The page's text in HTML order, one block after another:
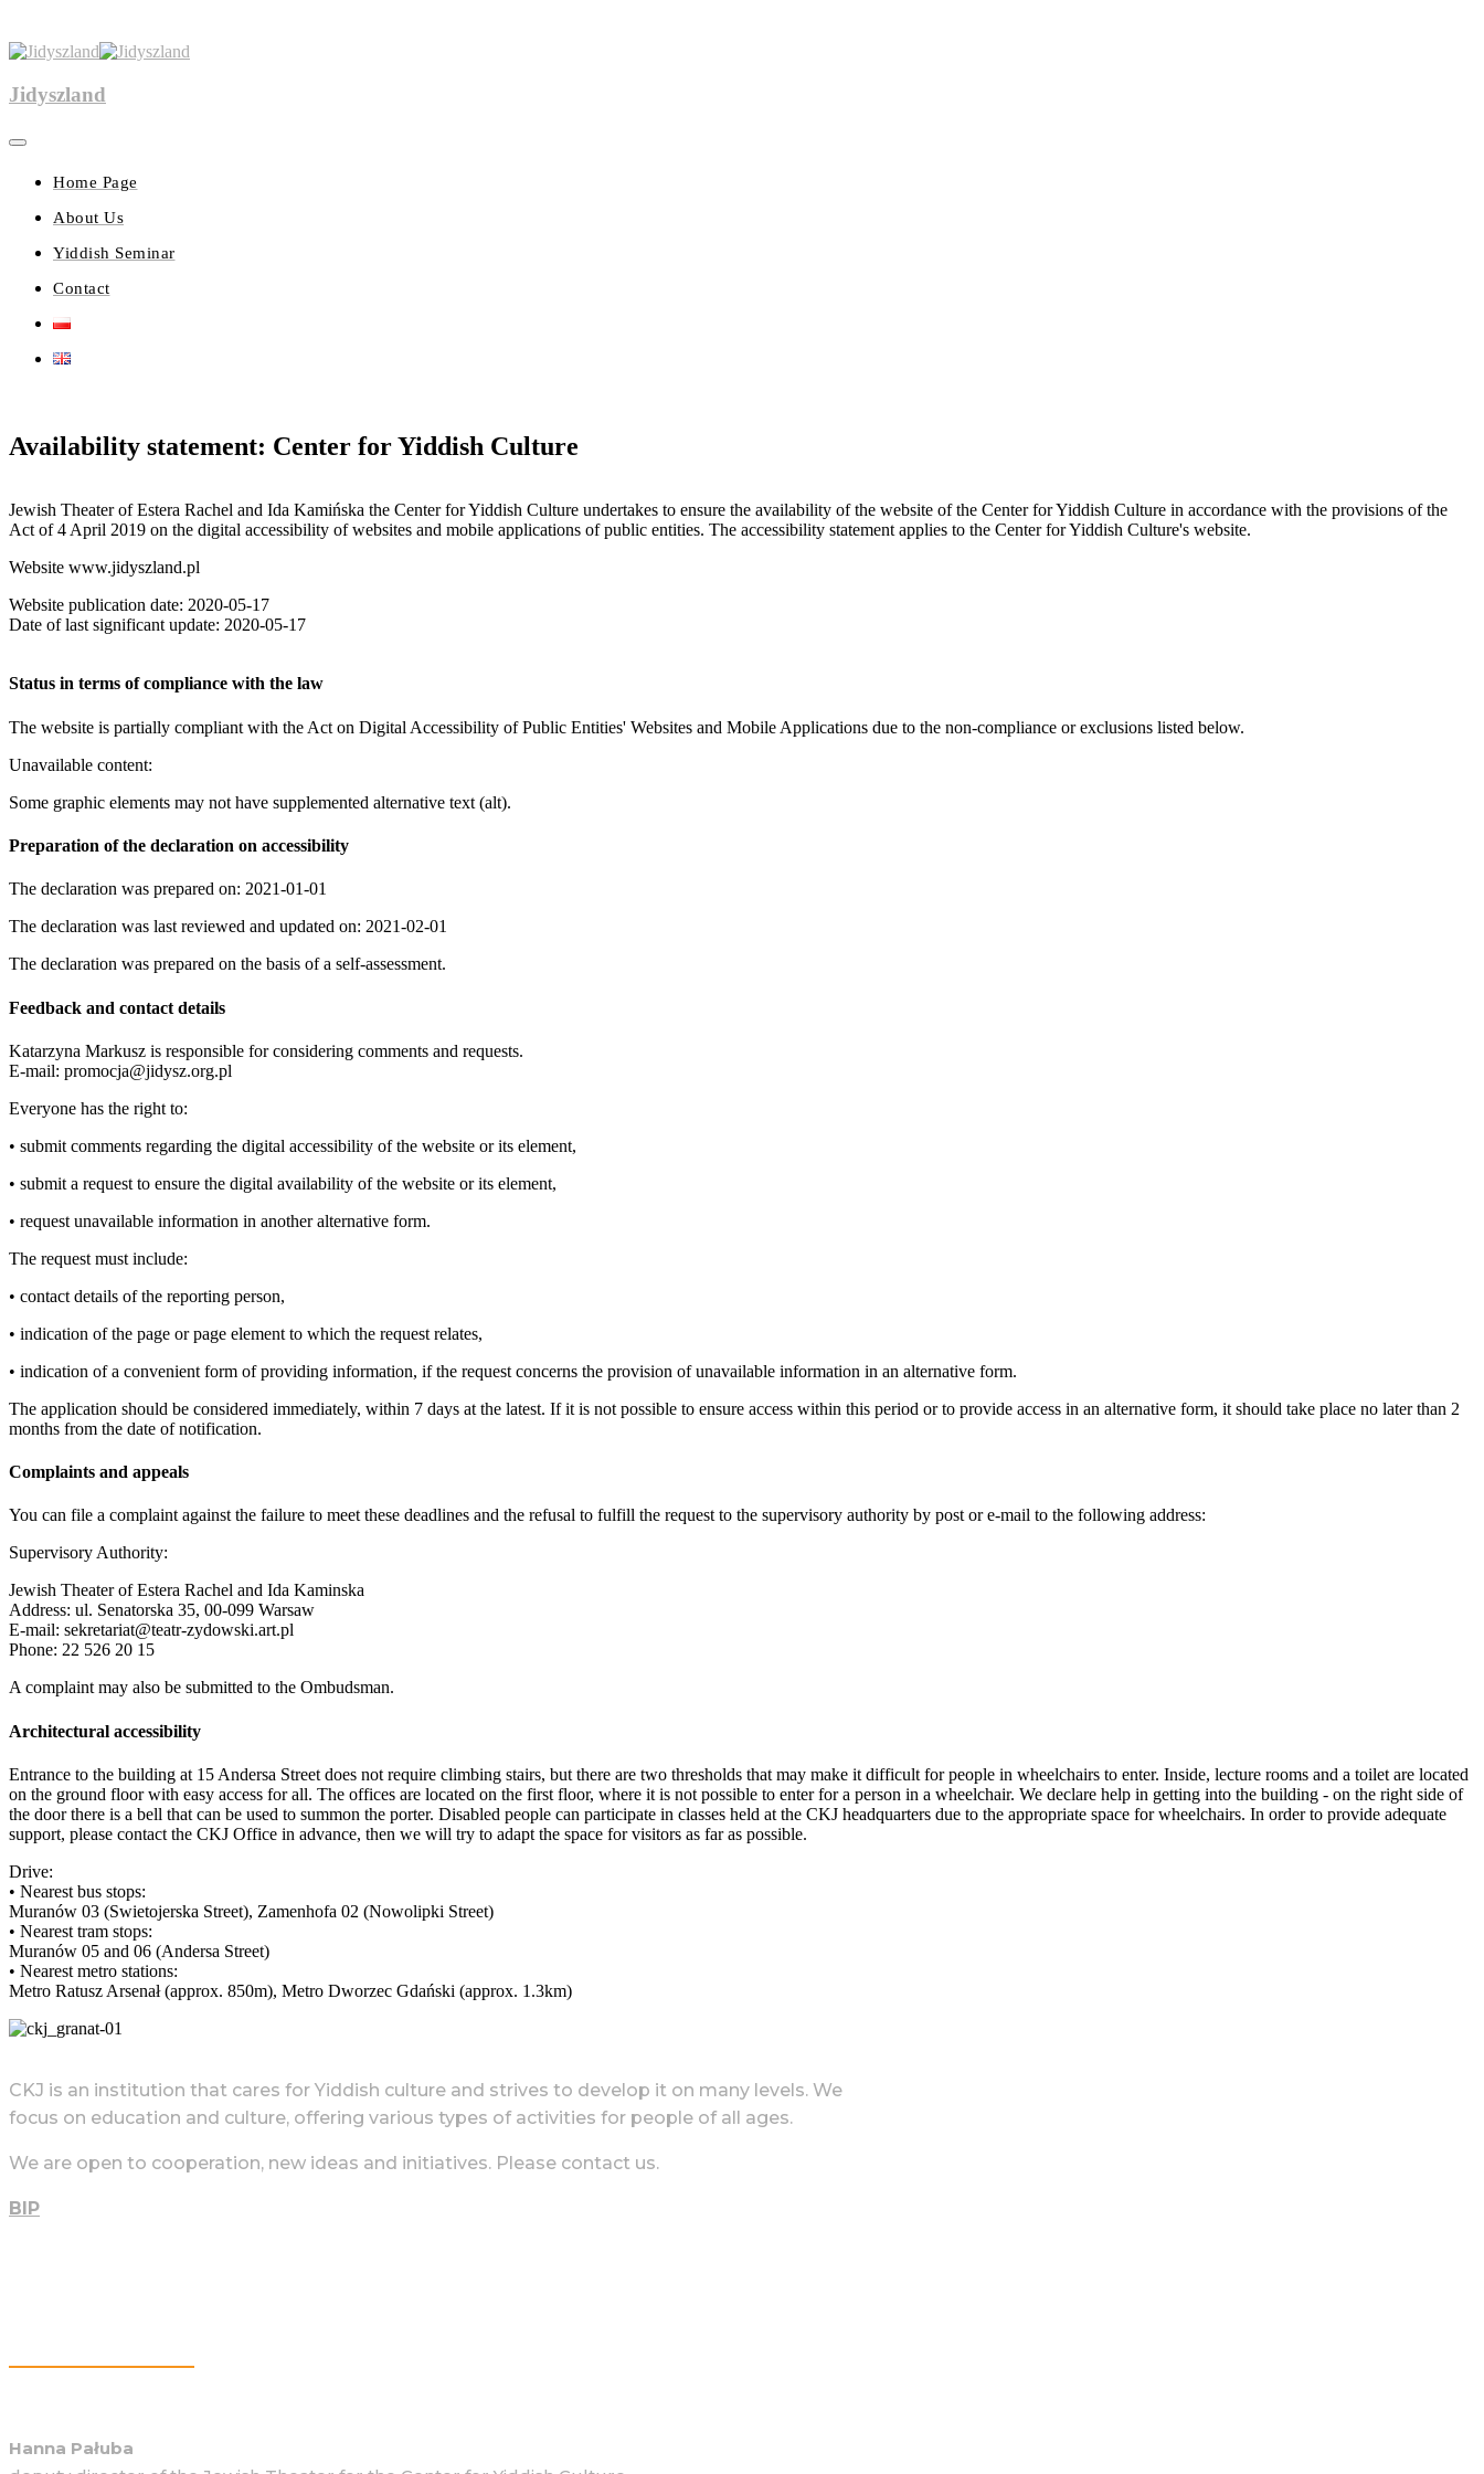
Jidyszland
Home Page
About Us
Yiddish Seminar
Contact
Availability statement: Center for Yiddish Culture
Jewish Theater of Estera Rachel and Ida Kamińska the Center for Yiddish Culture undertakes to ensure the availability of the website of the Center for Yiddish Culture in accordance with the provisions of the
Act of 4 April 2019 on the digital accessibility of websites and mobile applications of public entities. The accessibility statement applies to the Center for Yiddish Culture's website.
Website www.jidyszland.pl
Website publication date: 2020-05-17
Date of last significant update: 2020-05-17
Status in terms of compliance with the law
The website is partially compliant with the Act on Digital Accessibility of Public Entities' Websites and Mobile Applications due to the non-compliance or exclusions listed below.
Unavailable content:
Some graphic elements may not have supplemented alternative text (alt).
Preparation of the declaration on accessibility
The declaration was prepared on: 2021-01-01
The declaration was last reviewed and updated on: 2021-02-01
The declaration was prepared on the basis of a self-assessment.
Feedback and contact details
Katarzyna Markusz is responsible for considering comments and requests.
E-mail: promocja@jidysz.org.pl
Everyone has the right to:
• submit comments regarding the digital accessibility of the website or its element,
• submit a request to ensure the digital availability of the website or its element,
• request unavailable information in another alternative form.
The request must include:
• contact details of the reporting person,
• indication of the page or page element to which the request relates,
• indication of a convenient form of providing information, if the request concerns the provision of unavailable information in an alternative form.
The application should be considered immediately, within 7 days at the latest. If it is not possible to ensure access within this period or to provide access in an alternative form, it should take place no later than 2
months from the date of notification.
Complaints and appeals
You can file a complaint against the failure to meet these deadlines and the refusal to fulfill the request to the supervisory authority by post or e-mail to the following address:
Supervisory Authority:
Jewish Theater of Estera Rachel and Ida Kaminska
Address: ul. Senatorska 35, 00-099 Warsaw
E-mail: sekretariat@teatr-zydowski.art.pl
Phone: 22 526 20 15
A complaint may also be submitted to the Ombudsman.
Architectural accessibility
Entrance to the building at 15 Andersa Street does not require climbing stairs, but there are two thresholds that may make it difficult for people in wheelchairs to enter. Inside, lecture rooms and a toilet are located
on the ground floor with easy access for all. The offices are located on the first floor, where it is not possible to enter for a person in a wheelchair. We declare help in getting into the building - on the right side of
the door there is a bell that can be used to summon the porter. Disabled people can participate in classes held at the CKJ headquarters due to the appropriate space for wheelchairs. In order to provide adequate
support, please contact the CKJ Office in advance, then we will try to adapt the space for visitors as far as possible.
Drive:
• Nearest bus stops:
Muranów 03 (Swietojerska Street), Zamenhofa 02 (Nowolipki Street)
• Nearest tram stops:
Muranów 05 and 06 (Andersa Street)
• Nearest metro stations:
Metro Ratusz Arsenał (approx. 850m), Metro Dworzec Gdański (approx. 1.3km)
CKJ is an institution that cares for Yiddish culture and strives to develop it on many levels. We
focus on education and culture, offering various types of activities for people of all ages.
We are open to cooperation, new ideas and initiatives. Please contact us.
BIP
Hanna Pałuba